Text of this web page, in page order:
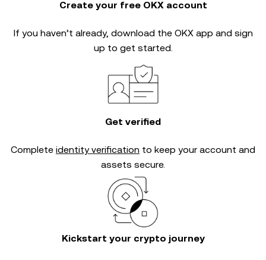
Create your free OKX account
If you haven’t already, download the OKX app and sign
up to get started.
Get verified
Complete identity verification to keep your account and
assets secure.
Kickstart your crypto journey